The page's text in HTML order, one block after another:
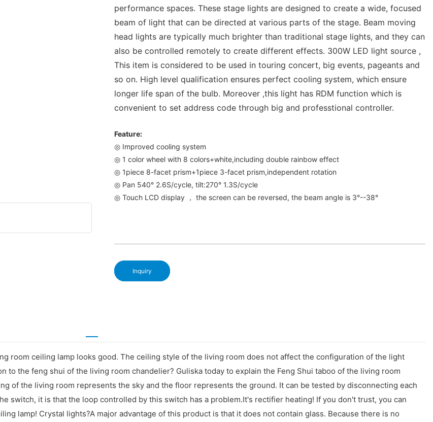
performance spaces. These stage lights are designed to create a wide, focused
beam of light that can be directed at various parts of the stage. Beam moving
head lights are typically much brighter than traditional stage lights, and they can
also be controlled remotely to create different effects. 300W LED light source ,
This item is considered to be used in touring concert, big events, pageants and
so on. High level qualification ensures perfect cooling system, which ensure
longer life span of the bulb. Moreover ,this light has RDM function which is
convenient to set address code through big and professtional controller.
Feature:
◎ Improved cooling system
◎ 1 color wheel with 8 colors+white,including double rainbow effect
◎ 1piece 8-facet prism+1piece 3-facet prism,independent rotation
◎ Pan 540° 2.6S/cycle, tilt:270° 1.3S/cycle
◎ Touch LCD display ， the screen can be reversed, the beam angle is 3°--38°
Inquiry
room ceiling lamp looks good. The ceiling style of the living room does not affect the configuration of the light
to the feng shui of the living room chandelier? Guliska today to explain the Feng Shui taboo of the living room
of the living room represents the sky and the floor represents the ground. It can be tested by disconnecting each
switch, it is that the loop controlled by this switch has a problem.It's rectifier heating! If you don't trust, you can
lamp! Crystal lights?A major advantage of this product is that it does not contain glass. Because there is no